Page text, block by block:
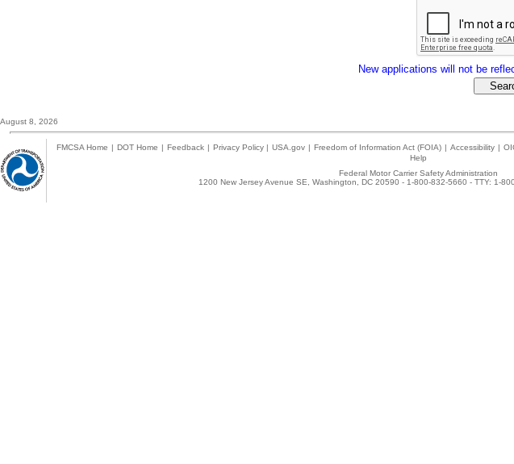
New applications will not be
August 8, 2026
FMCSA Home | DOT Home | Feedback | Privacy Policy | USA.gov | Freedom of Information Act (FOIA) | Accessibility |
Help
Federal Motor Carrier Safety Administration
1200 New Jersey Avenue SE, Washington, DC 20590 - 1-800-832-5660 - TTY: 1-